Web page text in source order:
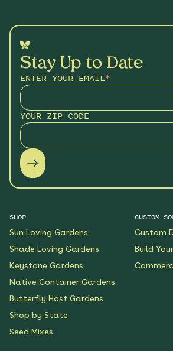
Stay Up to Date
ENTER YOUR EMAIL*
YOUR ZIP CODE
SHOP
Sun Loving Gardens
Shade Loving Gardens
Keystone Gardens
Native Container Gardens
Butterfly Host Gardens
Shop by State
Seed Mixes
CUSTOM
Custom
Build